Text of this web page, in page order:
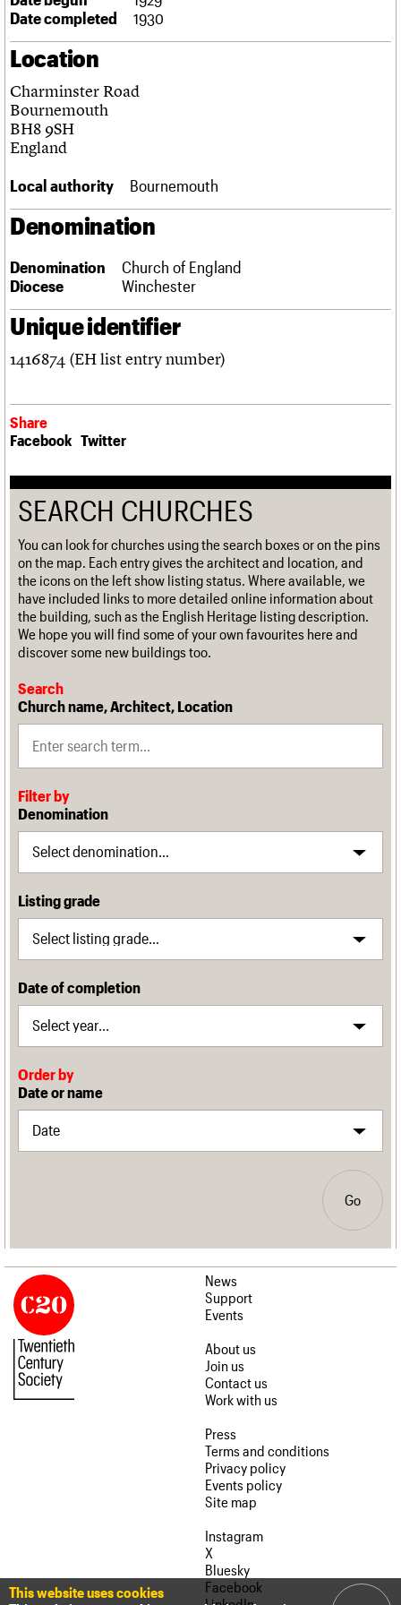
Links
About Events
What we do
People
Services
C20 Cymru
History
Governance
We are C20
Upcoming events
Past events
Search
Search the site
LOGIN/REGISTER
Join us Login
Date completed
1930
Location
Charminster Road
Bournemouth
BH8 9SH
England
Local authority Bournemouth
Denomination
Denomination
Church of England
Diocese
Winchester
Unique identifier
1416874 (EH list entry number)
Share
Facebook Twitter
SEARCH CHURCHES
You can look for churches using the search boxes or on the pins
on the map. Each entry gives the architect and location, and
the icons on the left show listing status. Where available, we
have included links to more detailed online information about
the building, such as the English Heritage listing description.
We hope you will find some of your own favourites here and
discover some new buildings too.
Search
Church name, Architect, Location
Filter by
Denomination
Listing grade
Date of completion
Order by
Date or name
Go
News
Support
Events
About us
Join us
Contact us
Work with us
Press
Terms and conditions
Privacy policy
Events policy
Site map
Instagram
X
Bluesky
Facebook
This website uses cookies